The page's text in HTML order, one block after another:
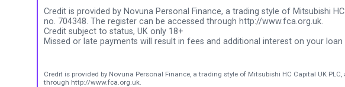
Credit is provided by Novuna Personal Finance, a trading style of Mitsubishi
no. 704348. The register can be accessed through http://www.fca.org.uk.
Credit subject to status, UK only 18+
Missed or late payments will result in fees and additional interest on your
Credit is provided by Novuna Personal Finance, a trading style of Mitsubishi HC Capital UK
through http://www.fca.org.uk.